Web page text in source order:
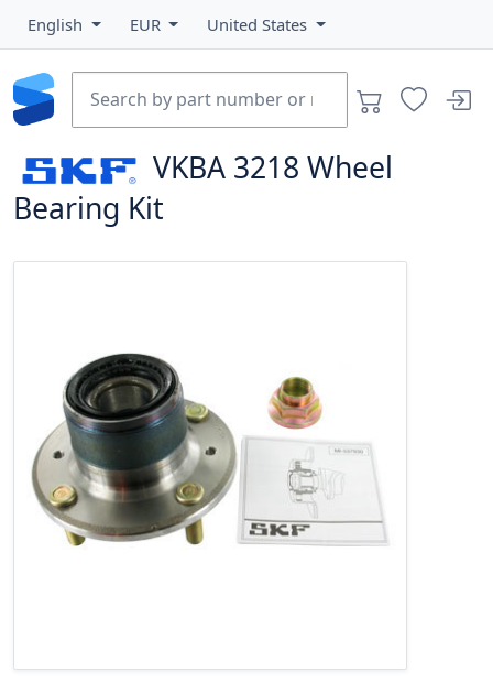
English EUR United States
VKBA 3218 Wheel
Bearing Kit